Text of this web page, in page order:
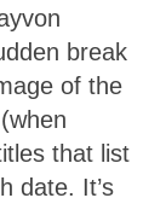
break
of the
that list
date. It’s